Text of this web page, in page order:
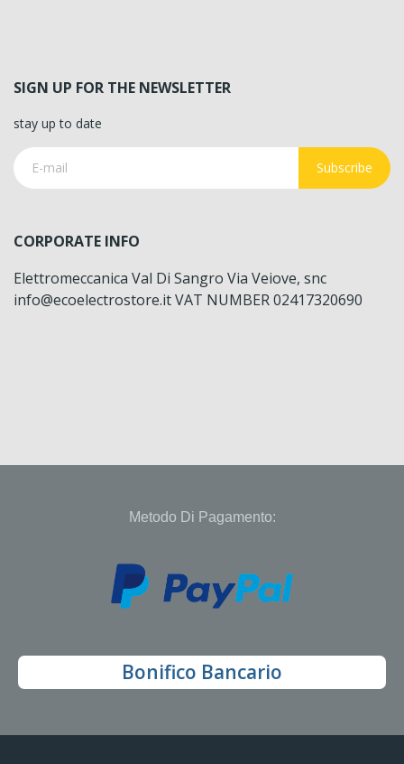
SIGN UP FOR THE NEWSLETTER
stay up to date
Subscribe
CORPORATE INFO
Elettromeccanica Val Di Sangro Via Veiove, snc
info@ecoelectrostore.it VAT NUMBER 02417320690
Metodo Di Pagamento:
Bonifico Bancario